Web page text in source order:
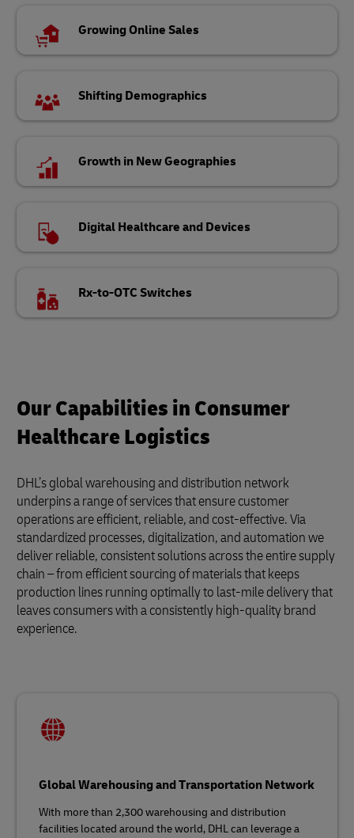
Growing Online Sales
Shifting Demographics
Growth in New Geographies
Digital Healthcare and Devices
Rx-to-OTC Switches
Our Capabilities in Consumer
Healthcare Logistics
DHL’s global warehousing and distribution network
underpins a range of services that ensure customer
operations are efficient, reliable, and cost-effective. Via
standardized processes, digitalization, and automation we
deliver reliable, consistent solutions across the entire supply
chain – from efficient sourcing of materials that keeps
production lines running optimally to last-mile delivery that
leaves consumers with a consistently high-quality brand
experience.
Global Warehousing and Transportation Network
With more than 2,300 warehousing and distribution
facilities located around the world, DHL can leverage a